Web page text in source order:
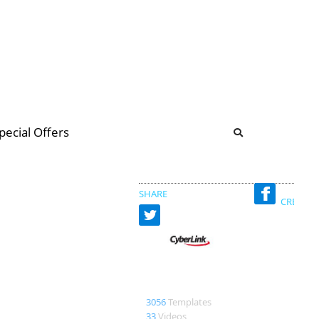
Offers
SHARE
3056Templates
33Videos